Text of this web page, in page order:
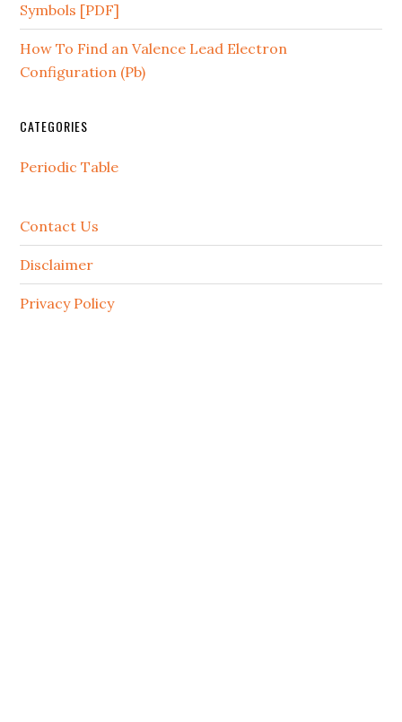
Symbols [PDF]
How To Find an Valence Lead Electron
Configuration (Pb)
CATEGORIES
Periodic Table
Contact Us
Disclaimer
Privacy Policy